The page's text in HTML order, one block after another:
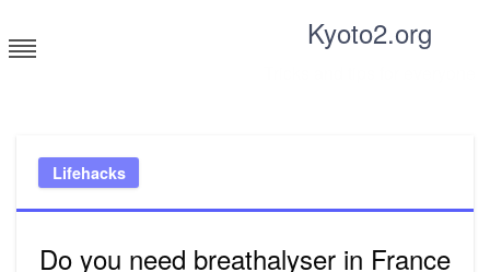
to
content
Kyoto2.org
Lifehacks
Do you need breathalyser in France